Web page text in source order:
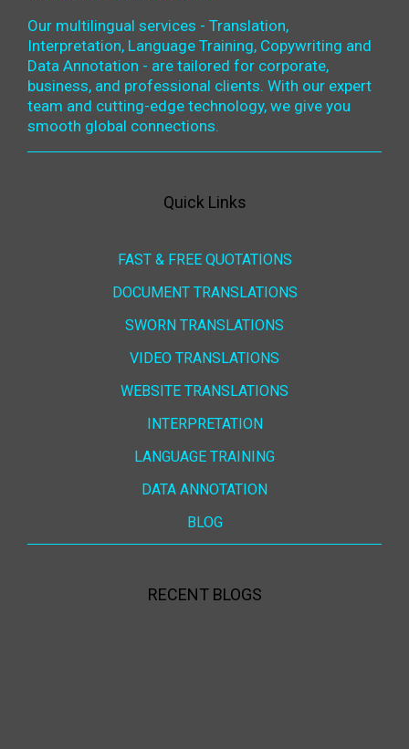
Our multilingual services - Translation,
Interpretation, Language Training, Copywriting and
Data Annotation - are tailored for corporate,
business, and professional clients. With our expert
team and cutting-edge technology, we give you
smooth global connections.
Quick Links
FAST & FREE QUOTATIONS
DOCUMENT TRANSLATIONS
SWORN TRANSLATIONS
VIDEO TRANSLATIONS
WEBSITE TRANSLATIONS
INTERPRETATION
LANGUAGE TRAINING
DATA ANNOTATION
BLOG
RECENT BLOGS